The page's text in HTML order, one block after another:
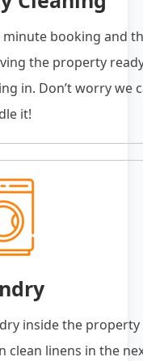
booking and
the property
in. Don’t worry we
it!
inside the
clean linens in the